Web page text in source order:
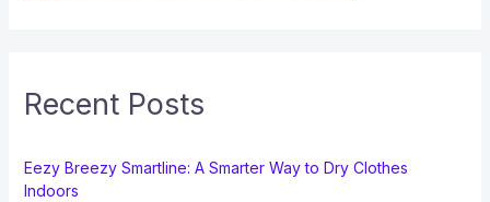
Recent Posts
Eezy Breezy Smartline: A Smarter Way to Dry Clothes
Indoors